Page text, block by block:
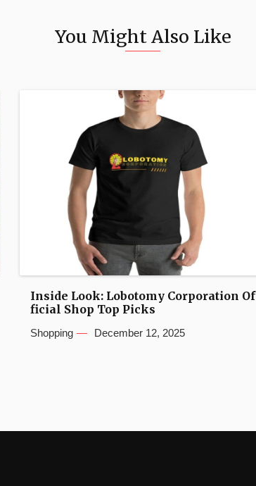
You Might Also Like
Inside Look: Lobotomy Corporation Of
ficial Shop Top Picks
Shopping December 12, 2025